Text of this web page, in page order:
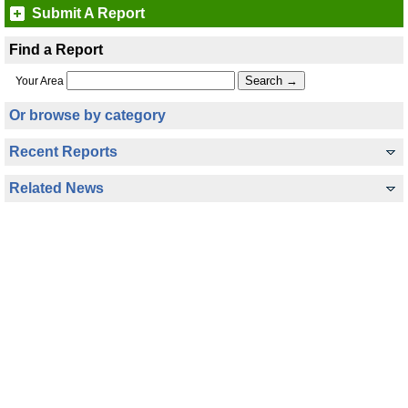
Submit A Report
Find a Report
Your Area
Or browse by category
Recent Reports
Related News